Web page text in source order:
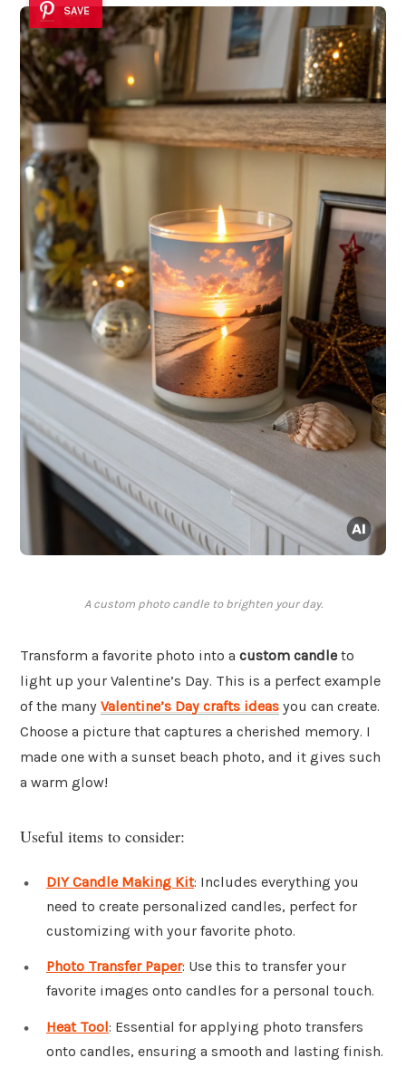
SAVE
A custom photo candle to brighten your day.
Transform a favorite photo into a custom candle to
light up your Valentine’s Day. This is a perfect example
of the many Valentine’s Day crafts ideas you can create.
Choose a picture that captures a cherished memory. I
made one with a sunset beach photo, and it gives such
a warm glow!
Useful items to consider:
DIY Candle Making Kit: Includes everything you
need to create personalized candles, perfect for
customizing with your favorite photo.
Photo Transfer Paper: Use this to transfer your
favorite images onto candles for a personal touch.
Heat Tool: Essential for applying photo transfers
onto candles, ensuring a smooth and lasting finish.